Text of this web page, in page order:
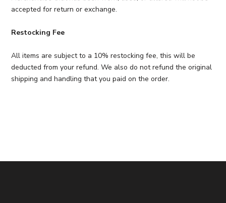
accepted for return or exchange.
Restocking Fee
All items are subject to a 10% restocking fee, this will be
deducted from your refund. We also do not refund the original
shipping and handling that you paid on the order.